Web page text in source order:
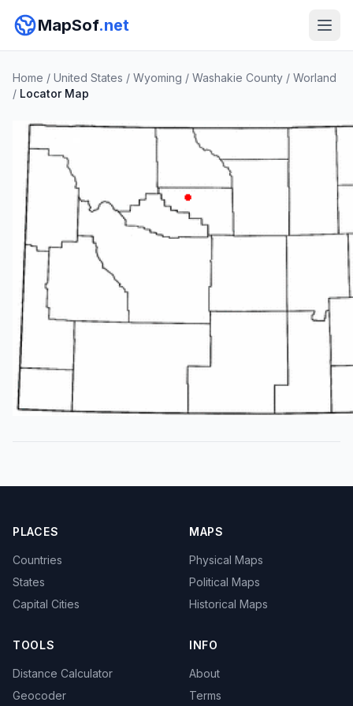
MapSof.net
Home / United States / Wyoming / Washakie County / Worland
/ Locator Map
PLACES
Countries
States
Capital Cities
MAPS
Physical Maps
Political Maps
Historical Maps
TOOLS
Distance Calculator
Geocoder
INFO
About
Terms